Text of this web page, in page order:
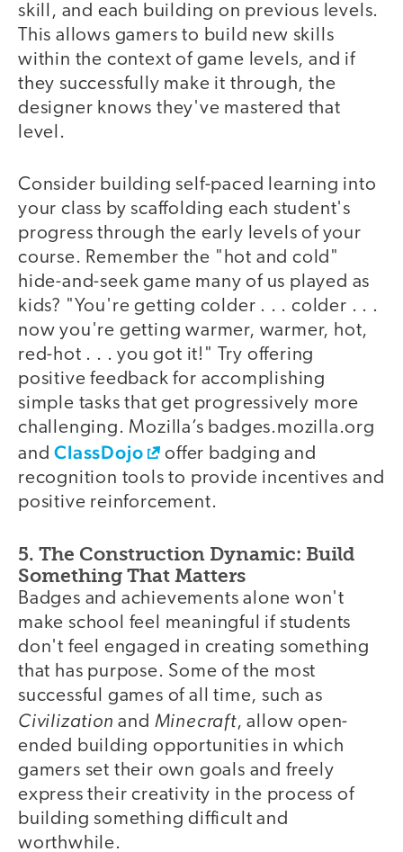
skill, and each building on previous levels.
This allows gamers to build new skills
within the context of game levels, and if
they successfully make it through, the
designer knows they've mastered that
level.
Consider building self-paced learning into
your class by scaffolding each student's
progress through the early levels of your
course. Remember the "hot and cold"
hide-and-seek game many of us played as
kids? "You're getting colder . . . colder . . .
now you're getting warmer, warmer, hot,
red-hot . . . you got it!" Try offering
positive feedback for accomplishing
simple tasks that get progressively more
challenging. Mozilla’s badges.mozilla.org
andClassDojo
offer badging and
recognition tools to provide incentives and
positive reinforcement.
5. The Construction Dynamic: Build
Something That Matters
Badges and achievements alone won't
make school feel meaningful if students
don't feel engaged in creating something
that has purpose. Some of the most
successful games of all time, such as
Civilization and Minecraft, allow open-
ended building opportunities in which
gamers set their own goals and freely
express their creativity in the process of
building something difficult and
worthwhile.